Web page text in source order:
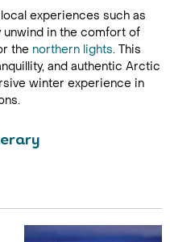
experiences such as
in the comfort of
the northern lights. This
and authentic Arctic
winter experience in